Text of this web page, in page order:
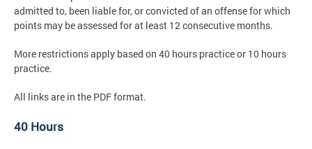
admitted to, been liable for, or convicted of an offense for which
points may be assessed for at least 12 consecutive months.
More restrictions apply based on 40 hours practice or 10 hours
practice.
All links are in the PDF format.
40 Hours